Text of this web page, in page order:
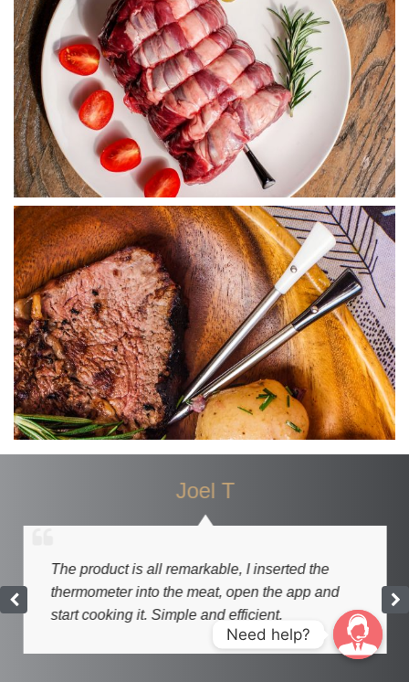
Joel T
The product is all remarkable, I inserted the
thermometer into the meat, open the app and
start cooking it. Simple and efficient.
Need help?